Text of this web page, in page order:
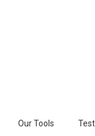
Our Tools